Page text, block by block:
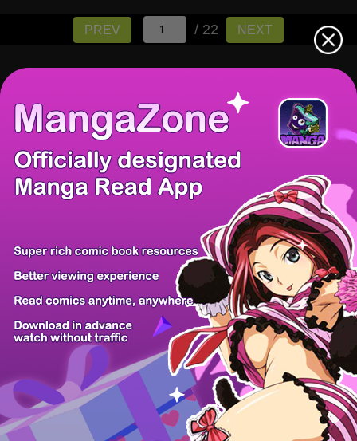
PREV / 22 NEXT
There're 0 tsukkomis